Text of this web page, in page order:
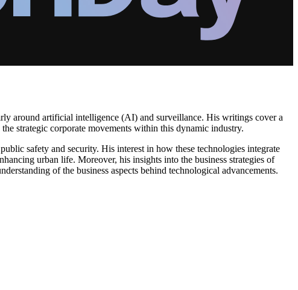
around artificial intelligence (AI) and surveillance. His writings cover a
strategic corporate movements within this dynamic industry.
safety and security. His interest in how these technologies integrate
urban life. Moreover, his insights into the business strategies of
of the business aspects behind technological advancements.